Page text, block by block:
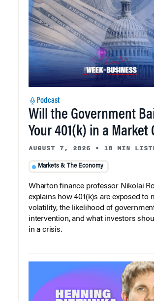
Podcast
Will the Government
Your 401(k) in a Market
AUGUST 7, 2026 • 18 MIN
Markets & The Economy
Wharton finance professor Nikolai
explains how 401(k)s are exposed to
volatility, the likelihood of
intervention, and what investors
in a crisis.